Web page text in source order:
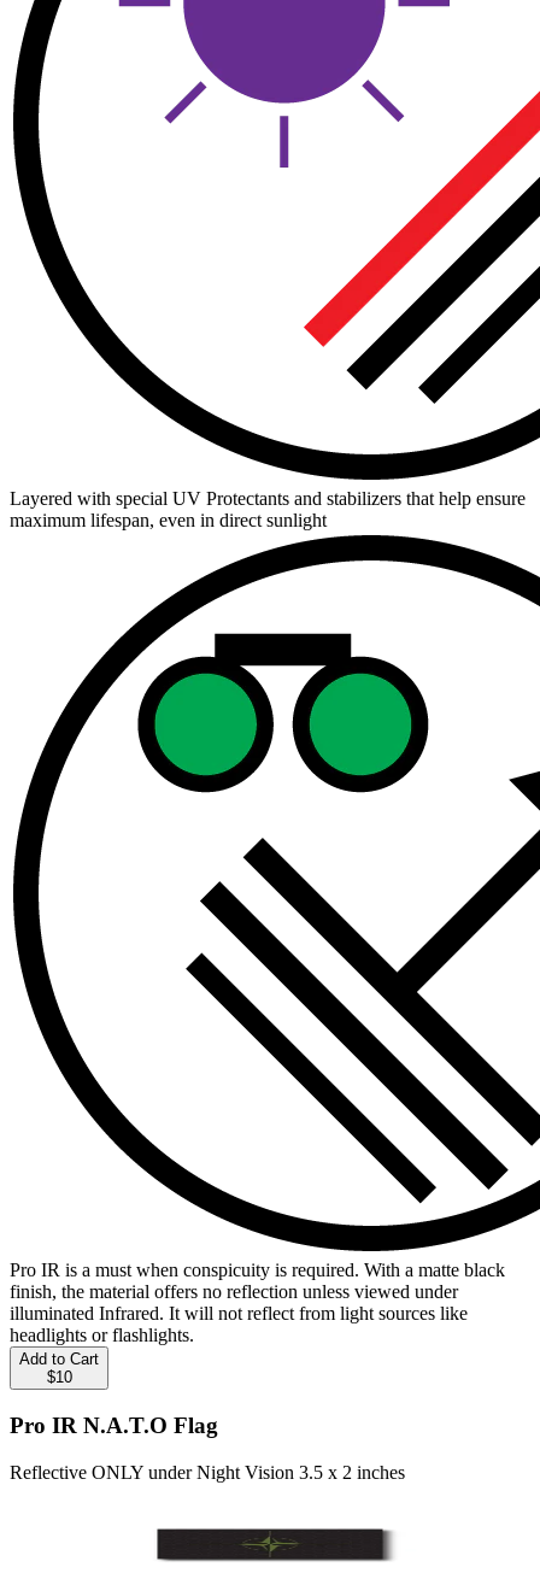
Layered with special UV Protectants and stabilizers that help ensure
maximum lifespan, even in direct sunlight
Pro IR is a must when conspicuity is required. With a matte black
finish, the material offers no reflection unless viewed under
illuminated Infrared. It will not reflect from light sources like
headlights or flashlights.
Add to Cart
$10
Pro IR N.A.T.O Flag
Reflective ONLY under Night Vision 3.5 x 2 inches